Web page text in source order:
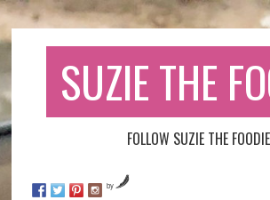
SUZIE THE
FOLLOW SUZIE THE FOODIE
by